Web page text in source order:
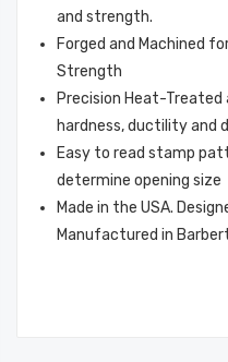
and strength.
Forged and Machined
Strength
Precision Heat-
hardness, ductility and
Easy to read stamp
determine opening size
Made in the USA.
Manufactured in